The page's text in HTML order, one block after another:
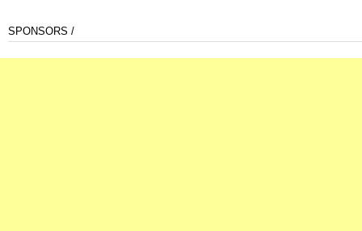
SPONSORS /